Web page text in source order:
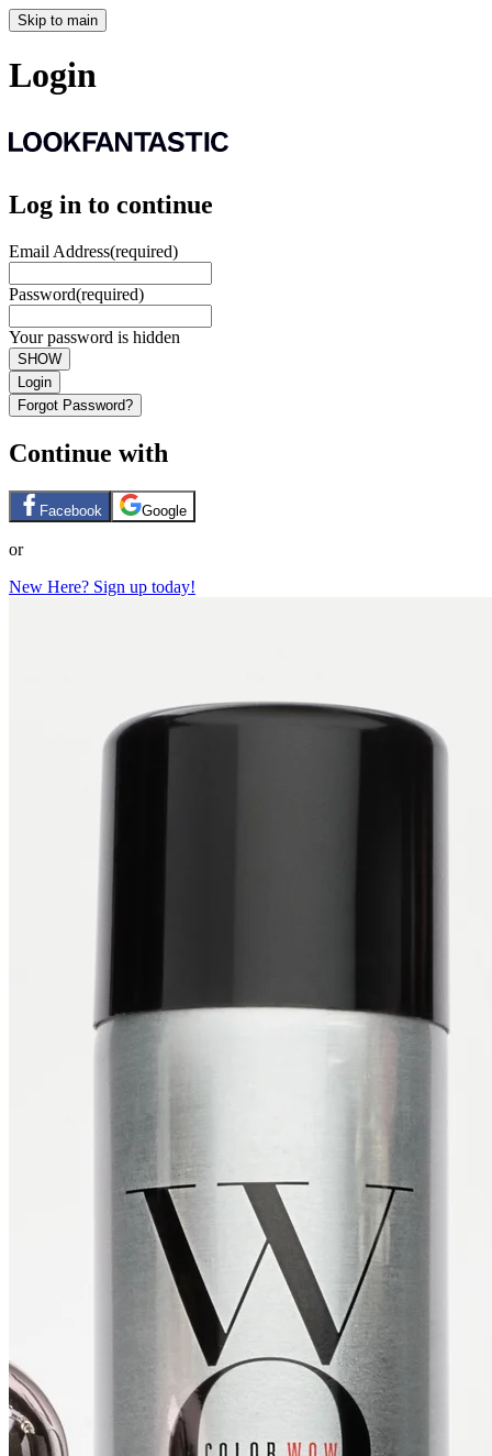
Skip to main
Login
Log in to continue
Email Address(required)
Password(required)
Your password is hidden
SHOW
Login
Forgot Password?
Continue with
Facebook Google
or
New Here? Sign up today!